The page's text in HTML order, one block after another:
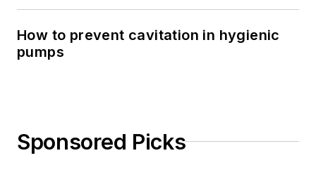
How to prevent cavitation in hygienic
pumps
Sponsored Picks